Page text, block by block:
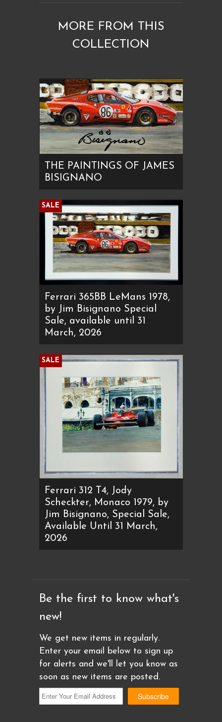
MORE FROM THIS
COLLECTION
THE PAINTINGS OF JAMES
BISIGNANO
Ferrari 365BB LeMans 1978,
by Jim Bisignano Special
Sale, available until 31
March, 2026
SALE
Ferrari 312 T4, Jody
Scheckter, Monaco 1979, by
Jim Bisignano, Special Sale,
Available Until 31 March,
2026
SALE
Be the first to know what's
new!
We get new items in regularly.
Enter your email below to sign up
for alerts and we'll let you know as
soon as new items are posted.